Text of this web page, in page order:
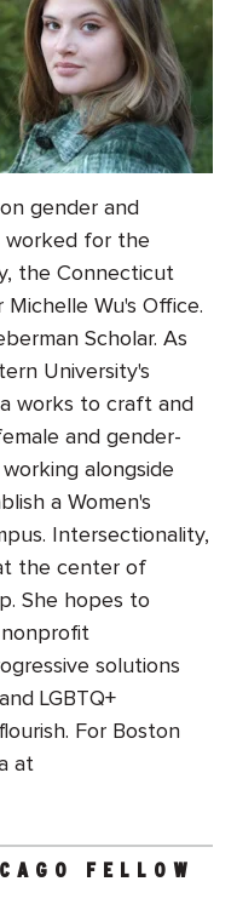
gender and
worked for the
the Connecticut
Wu's Office.
Scholar. As
University's
works to craft and
and gender-
alongside
a Women's
Intersectionality,
the center of
She hopes to
solutions
LGBTQ+
For Boston
at
FELLOW